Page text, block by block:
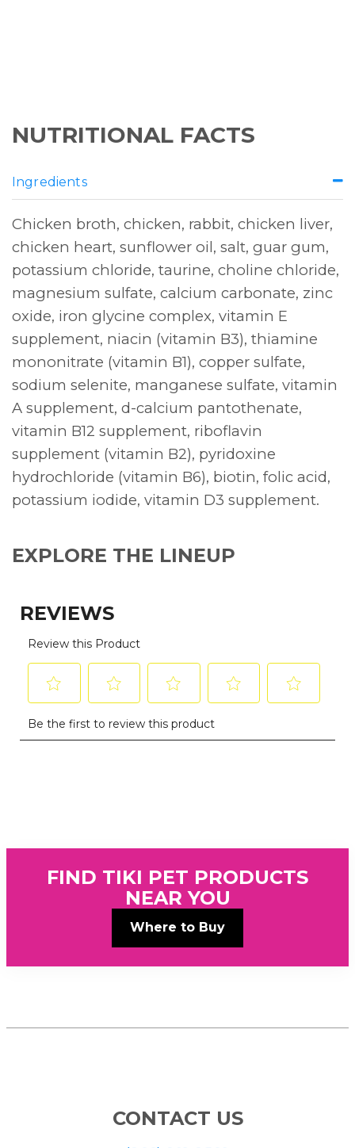
NUTRITIONAL FACTS
Ingredients
Chicken broth, chicken, rabbit, chicken liver,
chicken heart, sunflower oil, salt, guar gum,
potassium chloride, taurine, choline chloride,
magnesium sulfate, calcium carbonate, zinc
oxide, iron glycine complex, vitamin E
supplement, niacin (vitamin B3), thiamine
mononitrate (vitamin B1), copper sulfate,
sodium selenite, manganese sulfate, vitamin
A supplement, d-calcium pantothenate,
vitamin B12 supplement, riboflavin
supplement (vitamin B2), pyridoxine
hydrochloride (vitamin B6), biotin, folic acid,
potassium iodide, vitamin D3 supplement.
EXPLORE THE LINEUP
FIND TIKI PET PRODUCTS
NEAR YOU
Where to Buy
CONTACT US